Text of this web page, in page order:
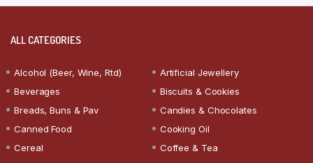
ALL CATEGORIES
Alcohol (Beer, Wine, Rtd)
Artificial Jewellery
Beverages
Biscuits & Cookies
Breads, Buns & Pav
Candies & Chocolates
Canned Food
Cooking Oil
Cereal
Coffee & Tea